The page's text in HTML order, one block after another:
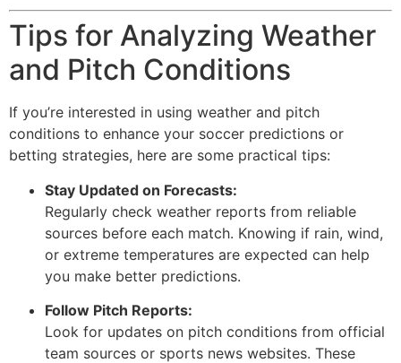
Tips for Analyzing Weather
and Pitch Conditions
If you’re interested in using weather and pitch
conditions to enhance your soccer predictions or
betting strategies, here are some practical tips:
Stay Updated on Forecasts:
Regularly check weather reports from reliable
sources before each match. Knowing if rain, wind,
or extreme temperatures are expected can help
you make better predictions.
Follow Pitch Reports:
Look for updates on pitch conditions from official
team sources or sports news websites. These